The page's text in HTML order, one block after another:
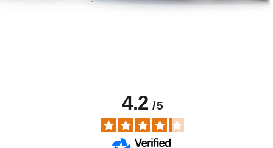
4.2/5